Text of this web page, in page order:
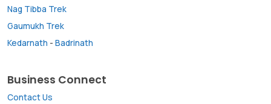
Nag Tibba Trek
Gaumukh Trek
Kedarnath - Badrinath
Business Connect
Contact Us